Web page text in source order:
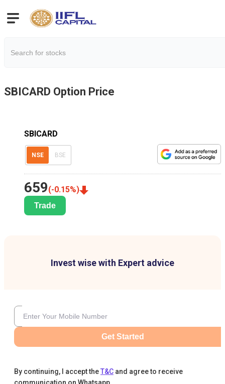
SBICARD Option Price
SBICARD
NSE BSE
659(-0.15%)
Trade
Invest wise with Expert advice
Get Started
By continuing, I accept theT&C and agree to receive